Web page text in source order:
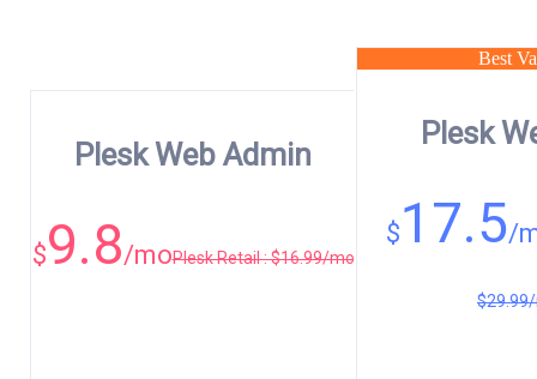
Plesk Web Admin
$9.8/moPlesk Retail : $16.99/mo
Best
Plesk
$17.5/